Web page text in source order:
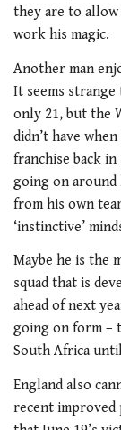
they are to allow
work his magic.
Another man
It seems strange
only 21, but the
didn’t have
franchise back in
going on around
from his own
‘instinctive’
Maybe he is the
squad that is
ahead of next
going on form –
South Africa
England also
recent improved